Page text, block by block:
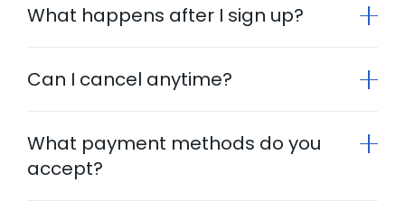
What happens after I sign up?
Can I cancel anytime?
What payment methods do you
accept?